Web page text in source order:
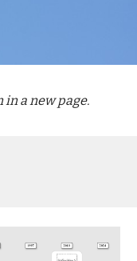
in a new page.